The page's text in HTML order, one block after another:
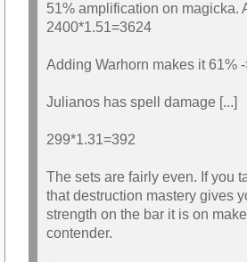
51% amplification on magicka.
2400*1.51=3624
Adding Warhorn makes it 61%
Julianos has spell damage [...]
299*1.31=392
The sets are fairly even. If you
that destruction mastery gives
strength on the bar it is on
contender.